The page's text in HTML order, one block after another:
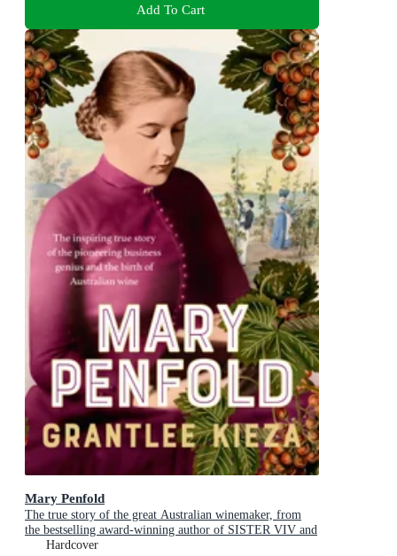
Add To Cart
Mary Penfold
The true story of the great Australian winemaker, from
the bestselling award-winning author of SISTER VIV and
MR AND MRS GOULD
Hardcover